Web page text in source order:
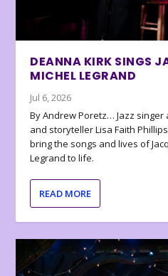
DEANNA KIRK SINGS
MICHEL LEGRAND
Jul 6, 2026
By Andrew Poretz… Jazz
and storyteller Lisa Faith
bring the songs and lives of
Legrand to life.
READ MORE